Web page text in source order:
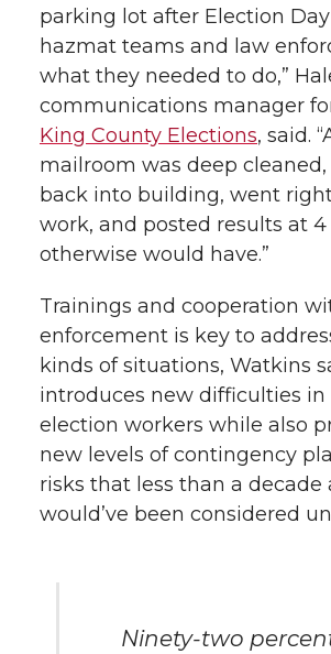
parking lot after Election
hazmat teams and law
what they needed to do,”
communications manager
King County Elections, said.
mailroom was deep
back into building, went
work, and posted results at 4
otherwise would have.”
Trainings and cooperation
enforcement is key to
kinds of situations, Watkins
introduces new difficulties
election workers while also
new levels of contingency
risks that less than a decade
would’ve been considered
Ninety-two